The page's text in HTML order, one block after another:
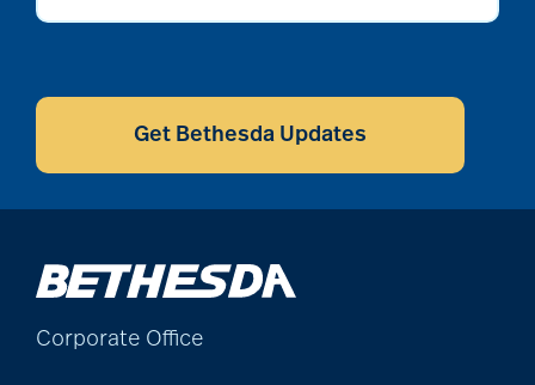
CAPTCHA
Get Bethesda Updates
Corporate Office